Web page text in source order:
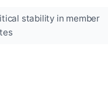
stability in member